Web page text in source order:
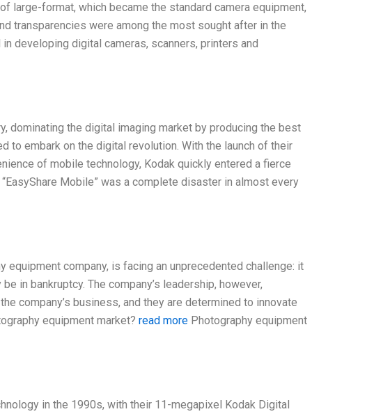
format, which became the standard camera equipment,
transparencies were among the most sought after in the
developing digital cameras, scanners, printers and
dominating the digital imaging market by producing the best
to embark on the digital revolution. With the launch of their
of mobile technology, Kodak quickly entered a fierce
Mobile” was a complete disaster in almost every
equipment company, is facing an unprecedented challenge: it
in bankruptcy. The company’s leadership, however,
company’s business, and they are determined to innovate
equipment market? read morePhotography equipment
in the 1990s, with their 11-megapixel Kodak Digital